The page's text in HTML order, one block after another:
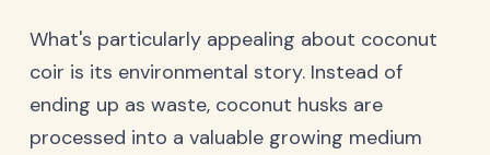
What's particularly appealing about coconut
coir is its environmental story. Instead of
ending up as waste, coconut husks are
processed into a valuable growing medium